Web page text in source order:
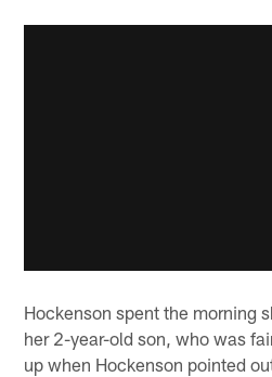
Hockenson spent the morning
her 2-year-old son, who was
up when Hockenson pointed